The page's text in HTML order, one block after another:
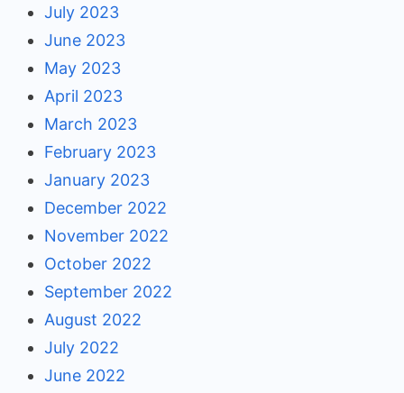
July 2023
June 2023
May 2023
April 2023
March 2023
February 2023
January 2023
December 2022
November 2022
October 2022
September 2022
August 2022
July 2022
June 2022